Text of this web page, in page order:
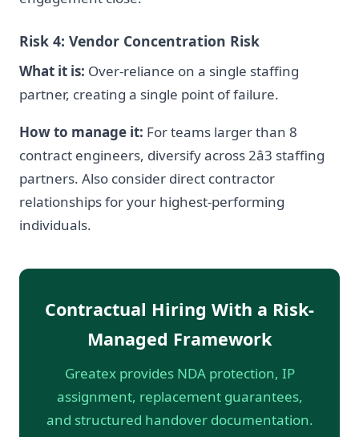
Risk 4: Vendor Concentration Risk
What it is: Over-reliance on a single staffing
partner, creating a single point of failure.
How to manage it: For teams larger than 8
contract engineers, diversify across 2â3 staffing
partners. Also consider direct contractor
relationships for your highest-performing
individuals.
Contractual Hiring With a Risk-
Managed Framework
Greatex provides NDA protection, IP
assignment, replacement guarantees,
and structured handover documentation.